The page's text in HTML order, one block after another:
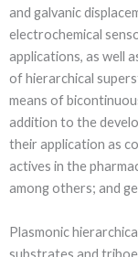
and galvanic
electrochemical
applications, as well
of hierarchical
means of
addition to the
their application as
actives in the
among others; and
Plasmonic